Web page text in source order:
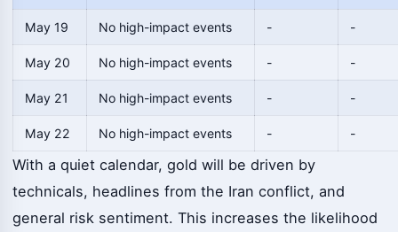
May 19 No high-impact events - -
May 20 No high-impact events - -
May 21 No high-impact events - -
May 22 No high-impact events - -
With a quiet calendar, gold will be driven by
technicals, headlines from the Iran conflict, and
general risk sentiment. This increases the likelihood